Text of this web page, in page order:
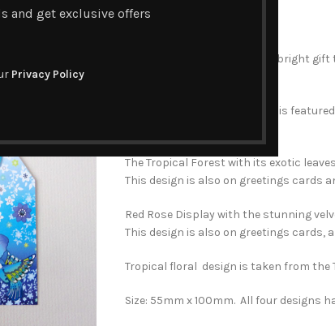
and get exclusive offers
Privacy Policy
£2.50
This Decorque Display set of bright
The Charm of Hummingbirds is
The Tropical Forest with its exotic
This design is also on greetings cards
Red Rose Display with the stunning
This design is also on greetings cards,
Tropical floral design is taken from the
Size: 55mm x 100mm. All four designs